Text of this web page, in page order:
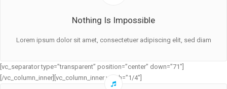
Nothing Is Impossible
Lorem ipsum dolor sit amet, consectetuer adipiscing elit, sed diam
[vc_separator type=”transparent” position=”center” down=”71″]
[/vc_column_inner][vc_column_inner width=”1/4″]